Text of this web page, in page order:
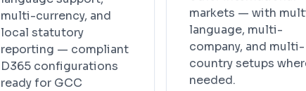
multi-currency, and
local statutory
reporting — compliant
D365 configurations
ready for GCC
markets — with
language, multi-
company, and multi-
country setups
needed.